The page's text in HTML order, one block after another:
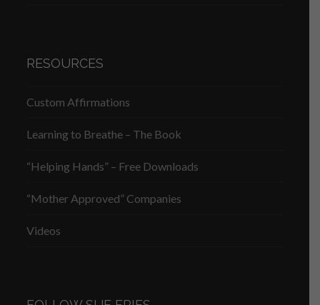
RESOURCES
Custom Affirmations
Learning to Breathe – The Book
“Helping Hands” – Free Downloads
“Mother Approved” Companies
Videos